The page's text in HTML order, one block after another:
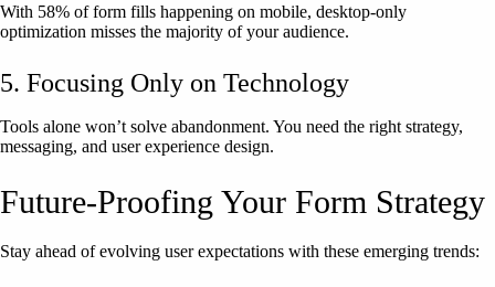
With 58% of form fills happening on mobile, desktop-only
optimization misses the majority of your audience.
5. Focusing Only on Technology
Tools alone won’t solve abandonment. You need the right strategy,
messaging, and user experience design.
Future-Proofing Your Form Strategy
Stay ahead of evolving user expectations with these emerging trends: